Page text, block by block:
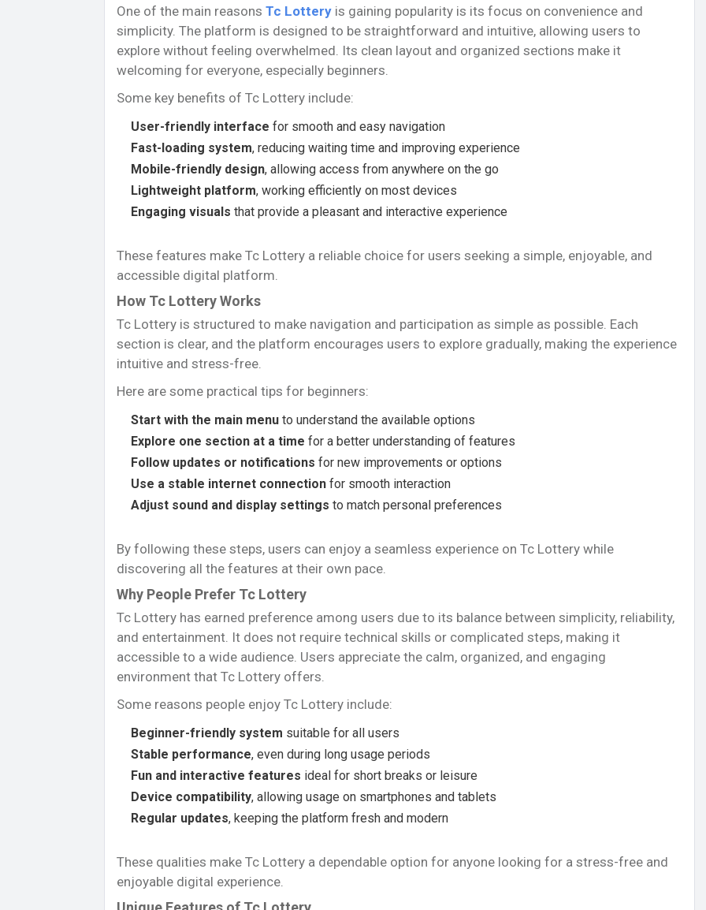
One of the main reasons Tc Lottery is gaining popularity is its focus on convenience and
simplicity. The platform is designed to be straightforward and intuitive, allowing users to
explore without feeling overwhelmed. Its clean layout and organized sections make it
welcoming for everyone, especially beginners.
Some key benefits of Tc Lottery include:
User-friendly interface for smooth and easy navigation
Fast-loading system, reducing waiting time and improving experience
Mobile-friendly design, allowing access from anywhere on the go
Lightweight platform, working efficiently on most devices
Engaging visuals that provide a pleasant and interactive experience
These features make Tc Lottery a reliable choice for users seeking a simple, enjoyable, and
accessible digital platform.
How Tc Lottery Works
Tc Lottery is structured to make navigation and participation as simple as possible. Each
section is clear, and the platform encourages users to explore gradually, making the experience
intuitive and stress-free.
Here are some practical tips for beginners:
Start with the main menu to understand the available options
Explore one section at a time for a better understanding of features
Follow updates or notifications for new improvements or options
Use a stable internet connection for smooth interaction
Adjust sound and display settings to match personal preferences
By following these steps, users can enjoy a seamless experience on Tc Lottery while
discovering all the features at their own pace.
Why People Prefer Tc Lottery
Tc Lottery has earned preference among users due to its balance between simplicity, reliability,
and entertainment. It does not require technical skills or complicated steps, making it
accessible to a wide audience. Users appreciate the calm, organized, and engaging
environment that Tc Lottery offers.
Some reasons people enjoy Tc Lottery include:
Beginner-friendly system suitable for all users
Stable performance, even during long usage periods
Fun and interactive features ideal for short breaks or leisure
Device compatibility, allowing usage on smartphones and tablets
Regular updates, keeping the platform fresh and modern
These qualities make Tc Lottery a dependable option for anyone looking for a stress-free and
enjoyable digital experience.